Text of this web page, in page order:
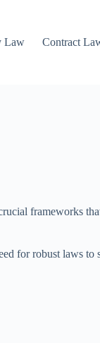
Law Contract
frameworks
for robust laws